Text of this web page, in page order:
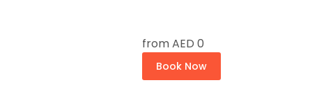
fromAED 0
Book Now